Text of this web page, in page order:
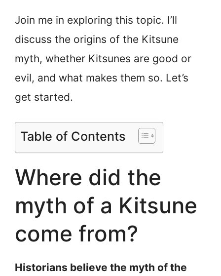
Join me in exploring this topic. I’ll
discuss the origins of the Kitsune
myth, whether Kitsunes are good or
evil, and what makes them so. Let’s
get started.
Table of Contents
Where did the
myth of a Kitsune
come from?
Historians believe the myth of the